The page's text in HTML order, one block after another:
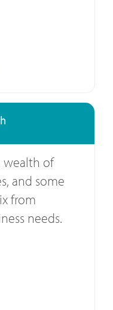
wealth of
and some
from
needs.